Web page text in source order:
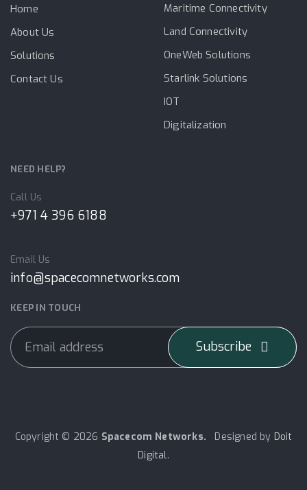
Home
About Us
Solutions
Contact Us
Maritime Connectivity
Land Connectivity
OneWeb Solutions
Starlink Solutions
IOT
Digitalization
NEED HELP?
Call Us
+971 4 396 6188
Email Us
info@spacecomnetworks.com
KEEP IN TOUCH
Subscribe
Copyright © 2026 Spacecom Networks. Designed by Doit
Digital.